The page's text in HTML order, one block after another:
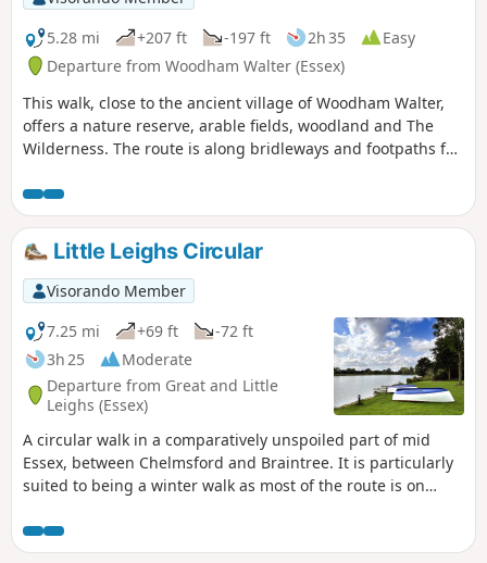
5.28 mi
+207 ft -197 ft 2h 35
Easy
Departure from Woodham Walter (Essex)
This walk, close to the ancient village of Woodham Walter,
offers a nature reserve, arable fields, woodland and The
Wilderness. The route is along bridleways and footpaths for
lanes. There are only two cross-field paths so it's a good
winter walk but, like any Essex hike, it can be muddy after
rain.Little Leighs Circular
Visorando Member
7.25 mi
+69 ft
-72 ft
3h 25
Moderate
Departure from Great and Little
Leighs (Essex)
A circular walk in a comparatively unspoiled part of mid
Essex, between Chelmsford and Braintree. It is particularly
suited to being a winter walk as most of the route is on
paths, thus avoiding the worst of the Essex mud. It is a
good walk for any time of year though, with fine views